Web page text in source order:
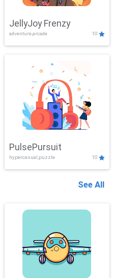
JellyJoy Frenzy
adventure,arcade 10
PulsePursuit
hypercasual,puzzle 10
See All